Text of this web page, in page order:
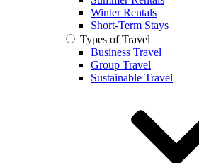
Winter Rentals
Short-Term Stays
Types of Travel
Business Travel
Group Travel
Sustainable Travel